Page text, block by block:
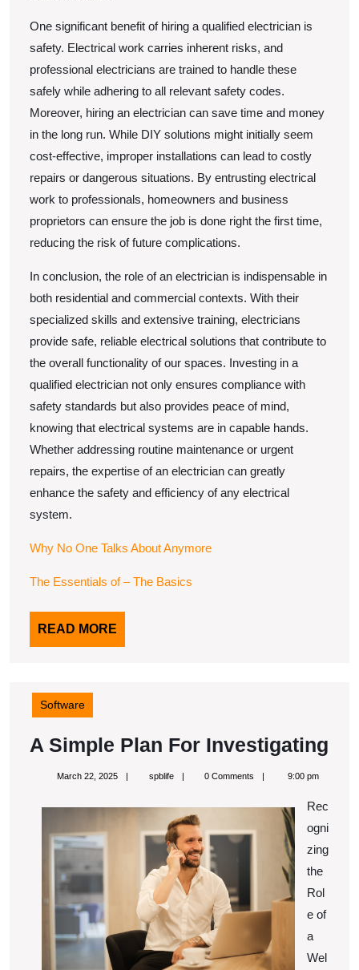
One significant benefit of hiring a qualified electrician is
safety. Electrical work carries inherent risks, and
professional electricians are trained to handle these
safely while adhering to all relevant safety codes.
Moreover, hiring an electrician can save time and money
in the long run. While DIY solutions might initially seem
cost-effective, improper installations can lead to costly
repairs or dangerous situations. By entrusting electrical
work to professionals, homeowners and business
proprietors can ensure the job is done right the first time,
reducing the risk of future complications.
In conclusion, the role of an electrician is indispensable in
both residential and commercial contexts. With their
specialized skills and extensive training, electricians
provide safe, reliable electrical solutions that contribute to
the overall functionality of our spaces. Investing in a
qualified electrician not only ensures compliance with
safety standards but also provides peace of mind,
knowing that electrical systems are in capable hands.
Whether addressing routine maintenance or urgent
repairs, the expertise of an electrician can greatly
enhance the safety and efficiency of any electrical
system.
Why No One Talks About Anymore
The Essentials of – The Basics
READ MORE
MORE
Software
A Simple Plan For Investigating
March 22, 2025March
spblifespblife 0 Comments 9:00 pm
Rec
ogni
zing
the
Rol
e of
a
Wel